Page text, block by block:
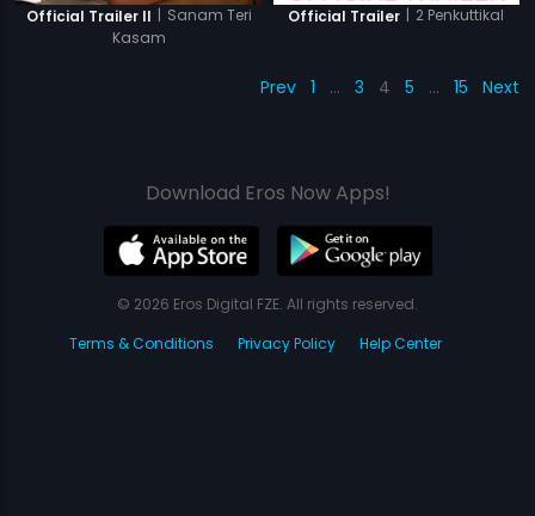
Official Trailer II | Sanam Teri
Kasam
Official Trailer | 2 Penkuttikal
Prev 1 … 3 4 5 … 15 Next
Download Eros Now Apps!
© 2026 Eros Digital FZE. All rights reserved.
Terms & Conditions
Privacy Policy Help Center